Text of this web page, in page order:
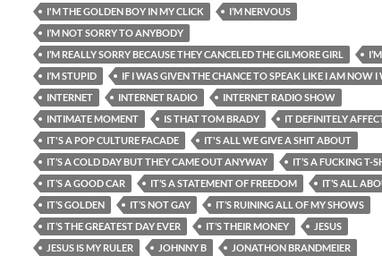
I'M THE GOLDEN BOY IN MY CLICK
I’M NERVOUS
I’M NOT SORRY TO ANYBODY
I’M REALLY SORRY BECAUSE THEY CANCELED THE GILMORE GIRL
I’M STUPID
IF I WAS GIVEN THE CHANCE TO SPEAK LIKE I AM NOW I
INTERNET
INTERNET RADIO
INTERNET RADIO SHOW
INTIMATE MOMENT
IS THAT TOM BRADY
IT DEFINITELY
IT'S A POP CULTURE FACADE
IT'S ALL WE GIVE A SHIT ABOUT
IT’S A COLD DAY BUT THEY CAME OUT ANYWAY
IT’S A FUCKING T-
IT’S A GOOD CAR
IT’S A STATEMENT OF FREEDOM
IT’S ALL
IT’S GOLDEN
IT’S NOT GAY
IT’S RUINING ALL OF MY SHOWS
IT’S THE GREATEST DAY EVER
IT’S THEIR MONEY
JESUS
JESUS IS MY RULER
JOHNNY B
JONATHON BRANDMEIER